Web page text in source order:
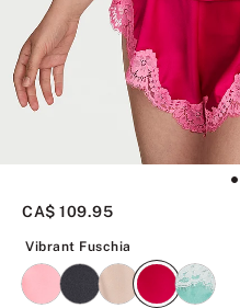
CA$ 109.95
Vibrant Fuschia